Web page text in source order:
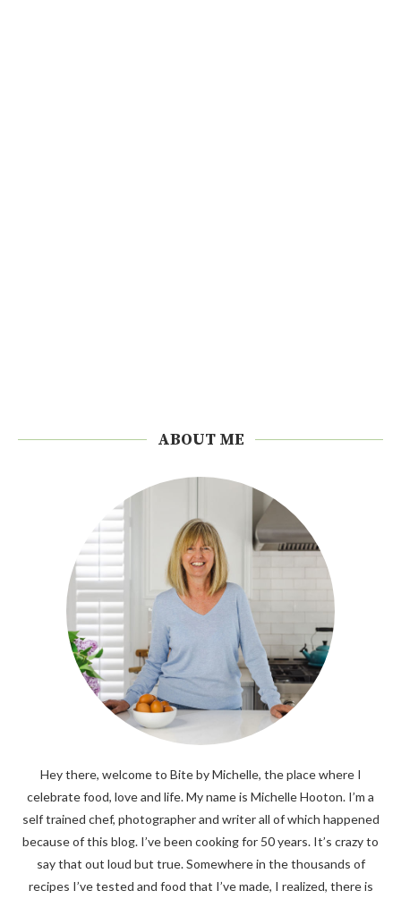
ABOUT ME
Hey there, welcome to Bite by Michelle, the place where I
celebrate food, love and life. My name is Michelle Hooton. I’m a
self trained chef, photographer and writer all of which happened
because of this blog. I’ve been cooking for 50 years. It’s crazy to
say that out loud but true. Somewhere in the thousands of
recipes I’ve tested and food that I’ve made, I realized, there is